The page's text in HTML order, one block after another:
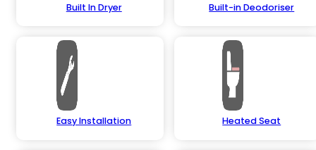
Built In Dryer Built-in Deodoriser
Easy Installation Heated Seat